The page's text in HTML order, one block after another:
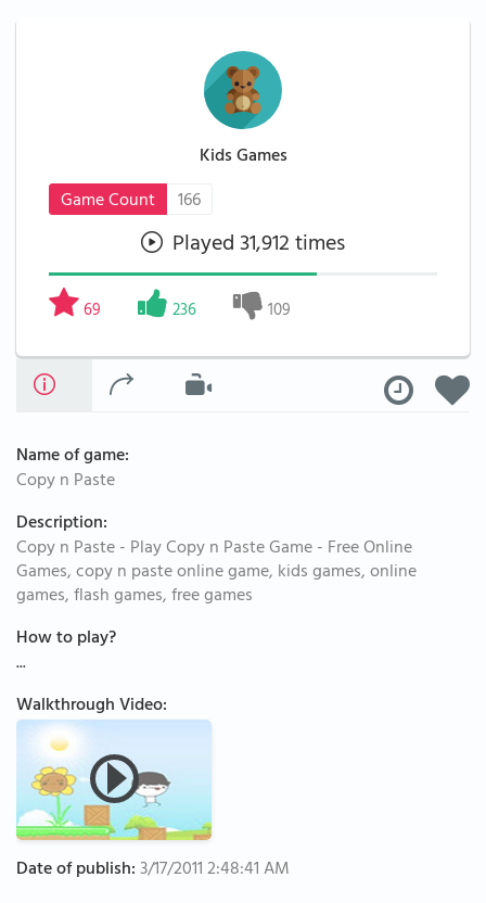
Kids Games
Game Count
166
Played 31,912 times
69 236 109
Name of game:
Copy n Paste
Description:
Copy n Paste - Play Copy n Paste Game - Free Online
Games, copy n paste online game, kids games, online
games, flash games, free games
How to play?
...
Walkthrough Video:
Date of publish:3/17/2011 2:48:41 AM